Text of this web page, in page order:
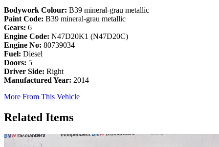
Bodywork Colour: B39 mineral-grau metallic
Paint Code: B39 mineral-grau metallic
Gears: 6
Engine Code: N47D20K1 (N47D20C)
Engine No: 80739034
Fuel: Diesel
Doors: 5
Driver Side: Right
Manufactured Year: 2014
More From This Vehicle
Related Items